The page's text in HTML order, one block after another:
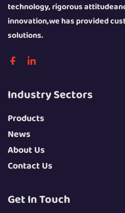
technology, rigorous
innovation,we has provided
solutions.
Industry Sectors
Products
News
About Us
Contact Us
Get In Touch